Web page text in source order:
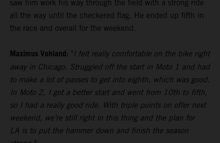
saw him work his way through the field with a strong ride
all the way until the checkered flag. He ended up fifth in
the race and overall for the weekend.
Maximus Vohland: "I felt really comfortable on the bike right
away in Chicago. Struggled off the start in Moto 1 and had
to make a lot of passes to get into eighth, which was good.
In Moto 2, I got a better start and went from 10th to fifth,
so I had a really good ride. With triple points on offer next
weekend, we’re still right in this thing and the plan for
LA is to put the hammer down and finish the season